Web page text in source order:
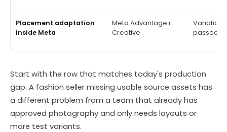
Placement adaptation
inside Meta
Meta Advantage+
Creative
passed
Start with the row that matches today's production
gap. A fashion seller missing usable source assets has
a different problem from a team that already has
approved photography and only needs layouts or
more test variants.